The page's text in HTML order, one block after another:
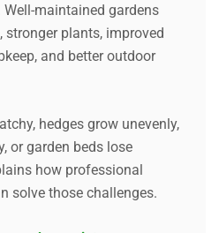
maintained gardens
plants, improved
and better outdoor
hedges grow unevenly,
or garden beds lose
how professional
solve those challenges.